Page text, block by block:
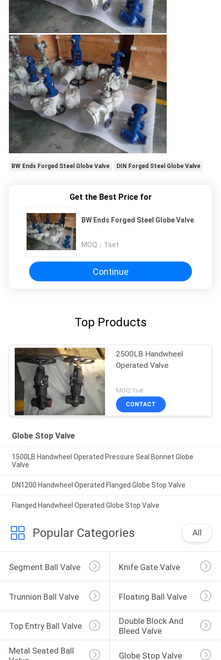
BW Ends Forged Steel Globe Valve DIN Forged Steel Globe Valve
Get the Best Price for
BW Ends Forged Steel Globe Valve
MOQ： 1set
Continue
Top Products
2500LB Handwheel
Operated Valve
MOQ:1set
CONTACT
Globe Stop Valve
1500LB Handwheel Operated Pressure Seal Bonnet Globe
Valve
DN1200 Handwheel Operated Flanged Globe Stop Valve
Flanged Handwheel Operated Globe Stop Valve
Popular Categories All
Segment Ball Valve Knife Gate Valve
Trunnion Ball Valve Floating Ball Valve
Top Entry Ball Valve
Double Block And
Bleed Valve
Metal Seated Ball
Globe Stop Valve